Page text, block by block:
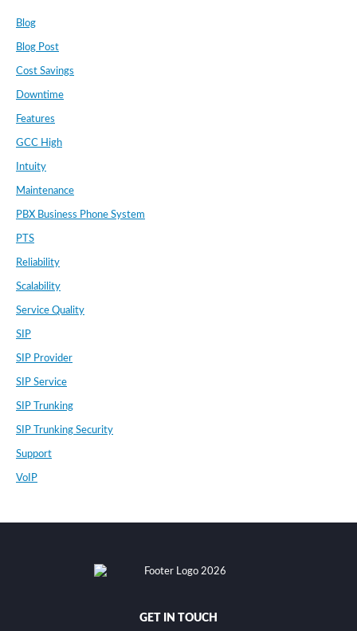
Blog
Blog Post
Cost Savings
Downtime
Features
GCC High
Intuity
Maintenance
PBX Business Phone System
PTS
Reliability
Scalability
Service Quality
SIP
SIP Provider
SIP Service
SIP Trunking
SIP Trunking Security
Support
VoIP
GET IN TOUCH